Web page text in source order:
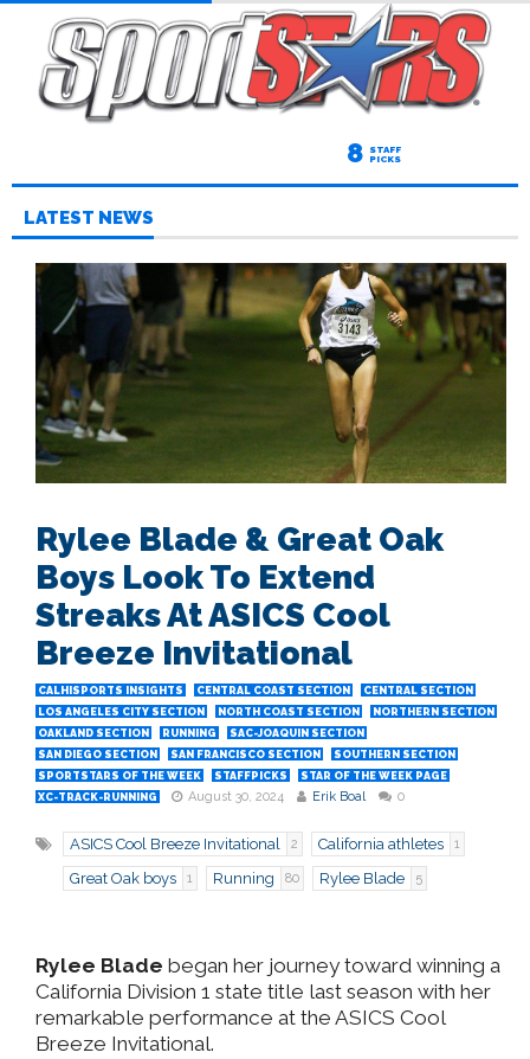
8 STAFF
PICKS
LATEST NEWS
Rylee Blade & Great Oak
Boys Look To Extend
Streaks At ASICS Cool
Breeze Invitational
CALHISPORTS INSIGHTS CENTRAL COAST SECTION
CENTRAL SECTION
LOS ANGELES CITY SECTION
NORTH COAST SECTION
NORTHERN SECTION
OAKLAND SECTION
RUNNING
SAC-JOAQUIN SECTION
SAN DIEGO SECTION
SAN FRANCISCO SECTION
SOUTHERN SECTION
SPORTSTARS OF THE WEEK
STAFFPICKS
STAR OF THE WEEK PAGE
XC-TRACK-RUNNING
August 30, 2024 Erik Boal 0
ASICS Cool Breeze Invitational 2 California athletes 1
Great Oak boys 1 Running 80 Rylee Blade 5
Rylee Blade began her journey toward winning a
California Division 1 state title last season with her
remarkable performance at the ASICS Cool
Breeze Invitational.